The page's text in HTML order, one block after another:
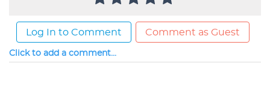
Log In to Comment Comment as Guest
Click to add a comment...